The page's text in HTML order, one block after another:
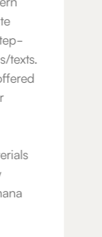
texts.